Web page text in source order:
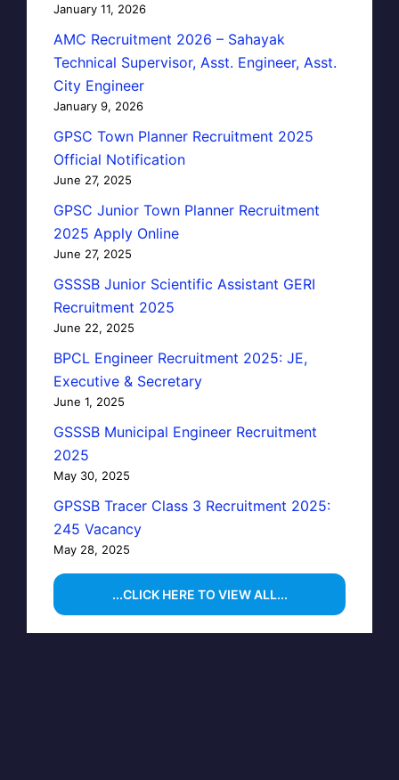
January 11, 2026
AMC Recruitment 2026 – Sahayak
Technical Supervisor, Asst. Engineer, Asst.
City Engineer
January 9, 2026
GPSC Town Planner Recruitment 2025
Official Notification
June 27, 2025
GPSC Junior Town Planner Recruitment
2025 Apply Online
June 27, 2025
GSSSB Junior Scientific Assistant GERI
Recruitment 2025
June 22, 2025
BPCL Engineer Recruitment 2025: JE,
Executive & Secretary
June 1, 2025
GSSSB Municipal Engineer Recruitment
2025
May 30, 2025
GPSSB Tracer Class 3 Recruitment 2025:
245 Vacancy
May 28, 2025
...CLICK HERE TO VIEW ALL...